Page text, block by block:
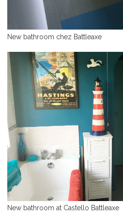
New bathroom chez Battleaxe
New bathroom at Castello Battleaxe